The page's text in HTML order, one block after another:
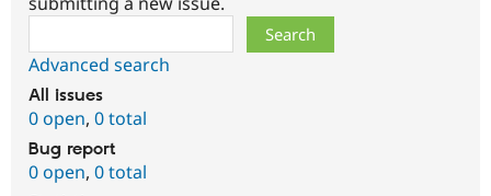
Advanced search
All issues
0 open, 0 total
Bug report
0 open, 0 total